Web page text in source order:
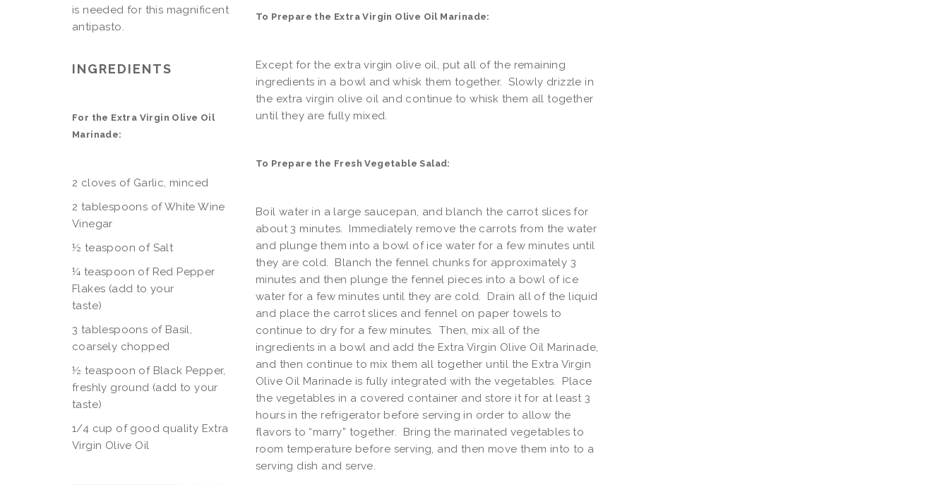
is needed for this magnificent
antipasto.
INGREDIENTS
For the Extra Virgin Olive Oil
Marinade:
2 cloves of Garlic, minced
2 tablespoons of White Wine
Vinegar
½ teaspoon of Salt
¼ teaspoon of Red Pepper
Flakes (add to your
taste)
3 tablespoons of Basil,
coarsely chopped
½ teaspoon of Black Pepper,
freshly ground (add to your
taste)
1/4 cup of good quality Extra
Virgin Olive Oil
To Prepare the Extra Virgin Olive Oil Marinade:
Except for the extra virgin olive oil, put all of the remaining
ingredients in a bowl and whisk them together. Slowly drizzle in
the extra virgin olive oil and continue to whisk them all together
until they are fully mixed.
To Prepare the Fresh Vegetable Salad:
Boil water in a large saucepan, and blanch the carrot slices for
about 3 minutes. Immediately remove the carrots from the water
and plunge them into a bowl of ice water for a few minutes until
they are cold. Blanch the fennel chunks for approximately 3
minutes and then plunge the fennel pieces into a bowl of ice
water for a few minutes until they are cold. Drain all of the liquid
and place the carrot slices and fennel on paper towels to
continue to dry for a few minutes. Then, mix all of the
ingredients in a bowl and add the Extra Virgin Olive Oil Marinade,
and then continue to mix them all together until the Extra Virgin
Olive Oil Marinade is fully integrated with the vegetables. Place
the vegetables in a covered container and store it for at least 3
hours in the refrigerator before serving in order to allow the
flavors to “marry” together. Bring the marinated vegetables to
room temperature before serving, and then move them into to a
serving dish and serve.